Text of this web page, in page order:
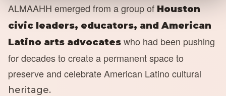
ALMAAHH emerged from a group of Houston
civic leaders, educators, and American
Latino arts advocates who had been pushing
for decades to create a permanent space to
preserve and celebrate American Latino cultural
heritage.